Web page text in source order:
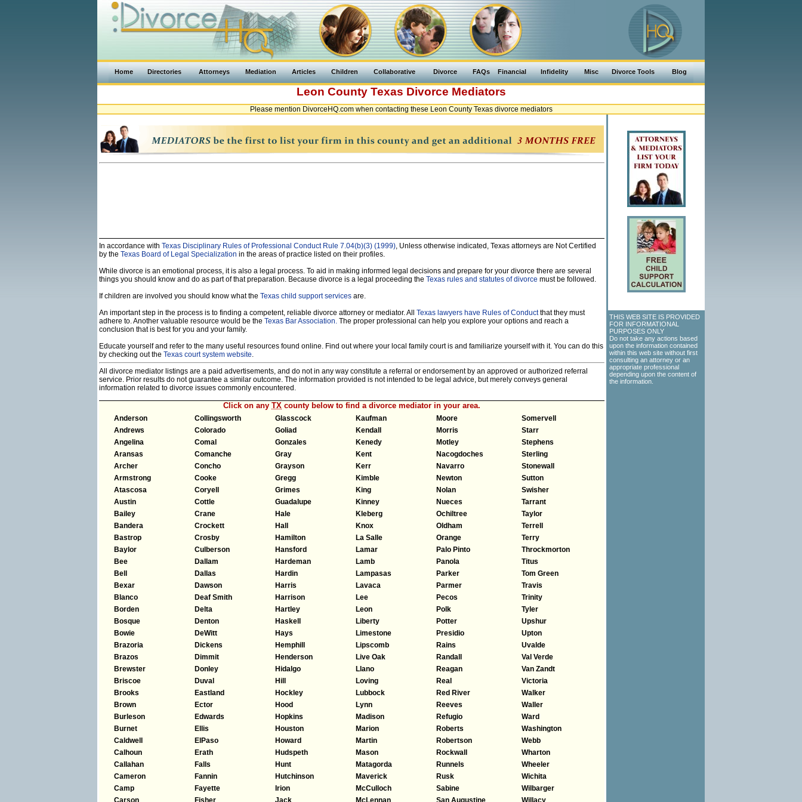
Home Directories Attorneys Mediation Articles Children Collaborative Divorce FAQs Financial Infidelity Misc Divorce Tools Blog
Leon County Texas Divorce Mediators
Please mention DivorceHQ.com when contacting these Leon County Texas divorce mediators
In accordance with Texas Disciplinary Rules of Professional Conduct Rule 7.04(b)(3) (1999), Unless otherwise indicated, Texas attorneys are Not Certified
by the Texas Board of Legal Specialization in the areas of practice listed on their profiles.
While divorce is an emotional process, it is also a legal process. To aid in making informed legal decisions and prepare for your divorce there are several
things you should know and do as part of that preparation. Because divorce is a legal proceeding the Texas rules and statutes of divorce must be followed.
If children are involved you should know what the Texas child support services are.
An important step in the process is to finding a competent, reliable divorce attorney or mediator. All Texas lawyers have Rules of Conductthat they must
adhere to. Another valuable resource would be the Texas Bar Association. The proper professional can help you explore your options and reach a
conclusion that is best for you and your family.
Educate yourself and refer to the many useful resources found online. Find out where your local family court is and familiarize yourself with it. You can do this
by checking out the Texas court system website.
All divorce mediator listings are a paid advertisements, and do not in any way constitute a referral or endorsement by an approved or authorized referral
service. Prior results do not guarantee a similar outcome. The information provided is not intended to be legal advice, but merely conveys general
information related to divorce issues commonly encountered.
Click on any TX county below to find a divorce mediator in your area.
Anderson
Andrews
Angelina
Aransas
Archer
Armstrong
Atascosa
Austin
Bailey
Bandera
Bastrop
Baylor
Bee
Bell
Bexar
Blanco
Borden
Bosque
Bowie
Brazoria
Brazos
Brewster
Briscoe
Brooks
Brown
Burleson
Burnet
Caldwell
Calhoun
Callahan
Cameron
Camp
Carson
Collingsworth
Colorado
Comal
Comanche
Concho
Cooke
Coryell
Cottle
Crane
Crockett
Crosby
Culberson
Dallam
Dallas
Dawson
Deaf Smith
Delta
Denton
DeWitt
Dickens
Dimmit
Donley
Duval
Eastland
Ector
Edwards
Ellis
ElPaso
Erath
Falls
Fannin
Fayette
Fisher
Glasscock
Goliad
Gonzales
Gray
Grayson
Gregg
Grimes
Guadalupe
Hale
Hall
Hamilton
Hansford
Hardeman
Hardin
Harris
Harrison
Hartley
Haskell
Hays
Hemphill
Henderson
Hidalgo
Hill
Hockley
Hood
Hopkins
Houston
Howard
Hudspeth
Hunt
Hutchinson
Irion
Jack
Kaufman
Kendall
Kenedy
Kent
Kerr
Kimble
King
Kinney
Kleberg
Knox
La Salle
Lamar
Lamb
Lampasas
Lavaca
Lee
Leon
Liberty
Limestone
Lipscomb
Live Oak
Llano
Loving
Lubbock
Lynn
Madison
Marion
Martin
Mason
Matagorda
Maverick
McCulloch
McLennan
Moore
Morris
Motley
Nacogdoches
Navarro
Newton
Nolan
Nueces
Ochiltree
Oldham
Orange
Palo Pinto
Panola
Parker
Parmer
Pecos
Polk
Potter
Presidio
Rains
Randall
Reagan
Real
Red River
Reeves
Refugio
Roberts
Robertson
Rockwall
Runnels
Rusk
Sabine
San Augustine
Somervell
Starr
Stephens
Sterling
Stonewall
Sutton
Swisher
Tarrant
Taylor
Terrell
Terry
Throckmorton
Titus
Tom Green
Travis
Trinity
Tyler
Upshur
Upton
Uvalde
Val Verde
Van Zandt
Victoria
Walker
Waller
Ward
Washington
Webb
Wharton
Wheeler
Wichita
Wilbarger
Willacy
THIS WEB SITE IS PROVIDED
FOR INFORMATIONAL
PURPOSES ONLY
Do not take any actions based
upon the information contained
within this web site without first
consulting an attorney or an
appropriate professional
depending upon the content of
the information.